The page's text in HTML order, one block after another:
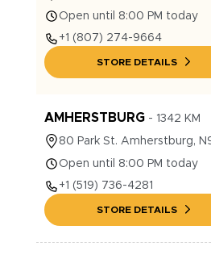
Open until 8:00 PM today
+1 (807) 274-9664
STORE DETAILS
AMHERSTBURG - 1342 KM
80 Park St. Amherstburg,
Open until 8:00 PM today
+1 (519) 736-4281
STORE DETAILS